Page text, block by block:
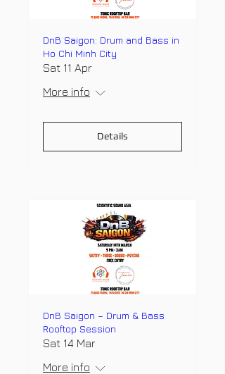
DnB Saigon: Drum and Bass in
Ho Chi Minh City
Sat 11 Apr
More info
Details
DnB Saigon – Drum & Bass
Rooftop Session
Sat 14 Mar
More info